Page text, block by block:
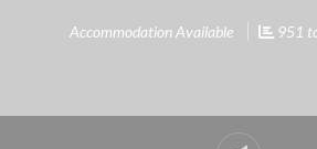
Accommodation Available 951